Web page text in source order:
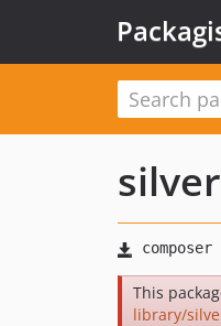
This
library/